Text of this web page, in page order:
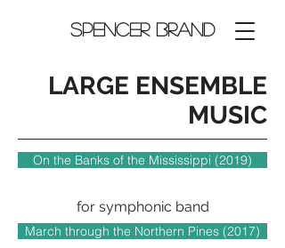
Spencer Brand
LARGE ENSEMBLE
MUSIC
On the Banks of the Mississippi (2019)
for symphonic band
March through the Northern Pines (2017)